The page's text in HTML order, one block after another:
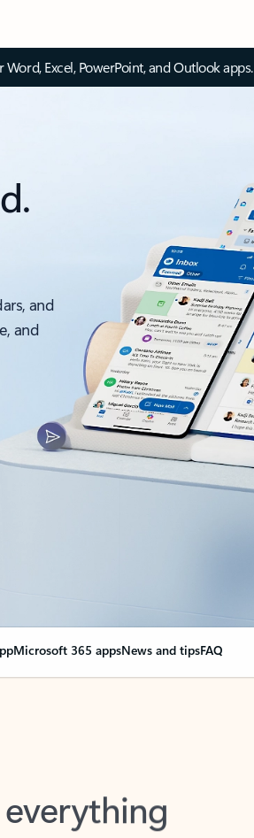
Excel, PowerPoint, and Outlook apps.
and
and
Microsoft 365 appsNews and tipsFAQ